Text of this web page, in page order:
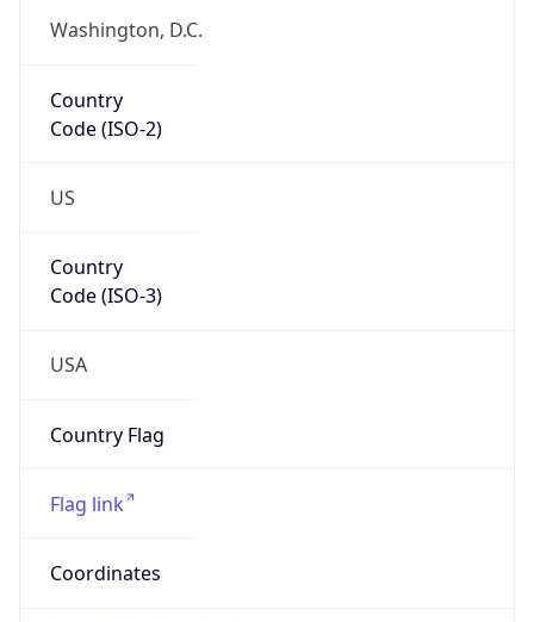
Washington, D.C.
Country
Code (ISO-2)
US
Country
Code (ISO-3)
USA
Country Flag
Flag link
Coordinates